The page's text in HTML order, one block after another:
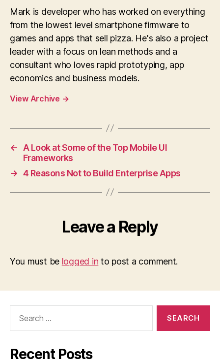
Mark is developer who has worked on everything
from the lowest level smartphone firmware to
games and apps that sell pizza. He's also a project
leader with a focus on lean methods and a
consultant who loves rapid prototyping, app
economics and business models.
View Archive →
←
A Look at Some of the Top Mobile UI
Frameworks
→ 4 Reasons Not to Build Enterprise Apps
Leave a Reply
You must be logged in to post a comment.
Recent Posts